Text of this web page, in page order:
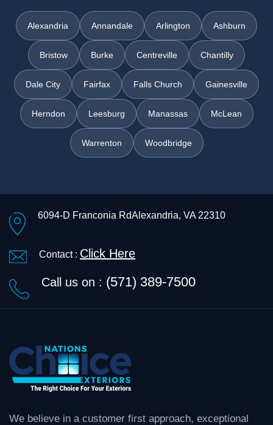
Alexandria Annandale Arlington Ashburn
Bristow Burke Centreville Chantilly
Dale City Fairfax Falls Church Gainesville
Herndon Leesburg Manassas McLean
Warrenton Woodbridge
6094-D Franconia RdAlexandria, VA 22310
Contact : Click Here
Call us on : (571) 389-7500
We believe in a customer first approach, exceptional